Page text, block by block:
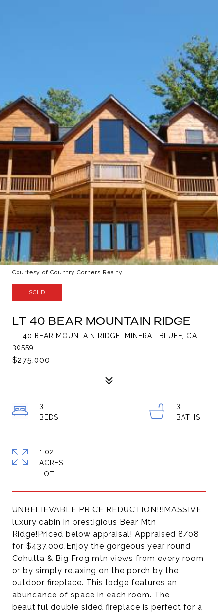
Courtesy of Country Corners Realty
SOLD
LT 40 BEAR MOUNTAIN RIDGE
LT 40 BEAR MOUNTAIN RIDGE, MINERAL BLUFF, GA
30559
$275,000
UNBELIEVABLE PRICE REDUCTION!!!MASSIVE
luxury cabin in prestigious Bear Mtn
Ridge!Priced below appraisal! Appraised 8/08
for $437,000.Enjoy the gorgeous year round
Cohutta & Big Frog mtn views from every room
or by simply relaxing on the porch by the
outdoor fireplace. This lodge features an
abundance of space in each room. The
beautiful double sided fireplace is perfect for a
3
3
1.02
ACRES